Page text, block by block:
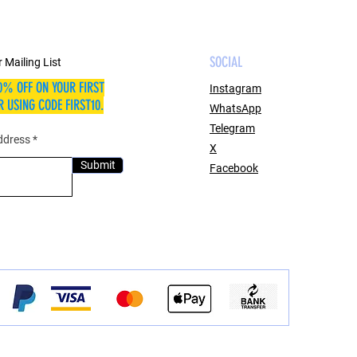
Mailing List
OFF ON YOUR FIRST
USING CODE FIRST10.
Submit
SOCIAL
Instagram
WhatsApp
Telegram
X
Facebook